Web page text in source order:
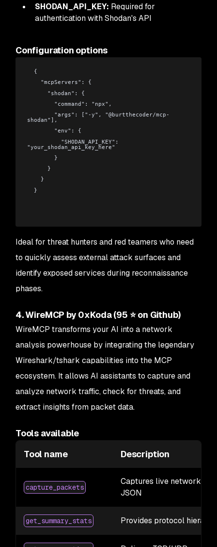
SHODAN_API_KEY: Required for
authentication with Shodan's API
Configuration options
  {
    "mcpServers": {
      "shodan": {
        "command": "npx",
shodan"],
        "env": {
"your_shodan_api_key_here"
        }
      }
    }
  }
Ideal for threat hunters and red teamers who need
to quickly assess external attack surfaces and
identify exposed services during reconnaissance
phases.
4. WireMCP by 0xKoda (95 ⭐ on Github)
WireMCP transforms your AI into a network
analysis powerhouse by integrating the legendary
Wireshark/tshark capabilities into the MCP
ecosystem. It allows AI assistants to capture and
analyze network traffic, check for threats, and
extract insights from packet data.
Tools available
Tool name
Description
capture_packets
Captures live network
JSON
get_summary_stats Provides protocol